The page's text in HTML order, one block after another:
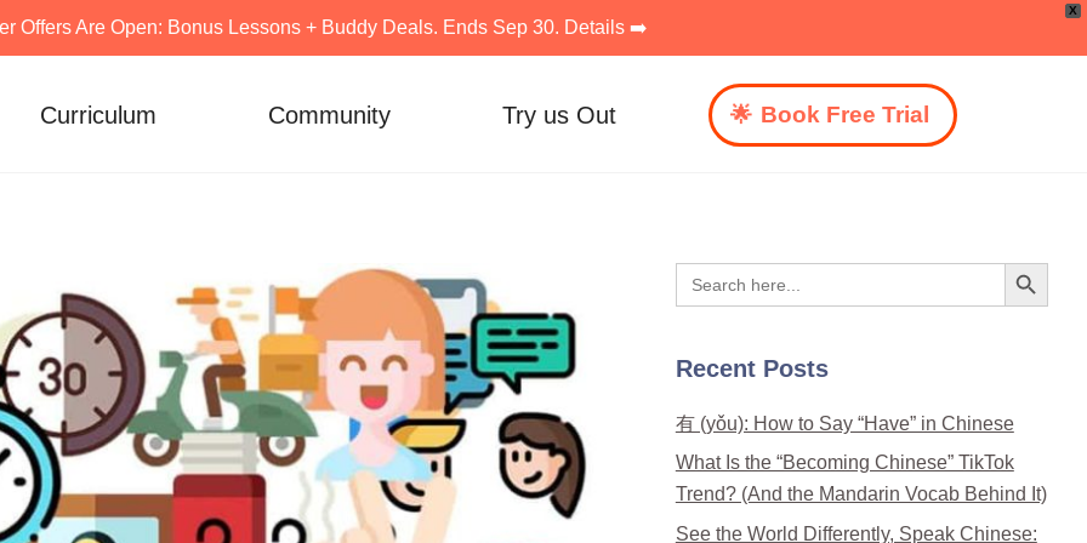
X
Offers Are Open: Bonus Lessons + Buddy Deals. Ends Sep 30. Details ➡️
Curriculum Community Try us Out Book Free Trial
Search
for:
Search Button
Recent Posts
有 (yǒu): How to Say “Have” in Chinese
What Is the “Becoming Chinese” TikTok
Trend? (And the Mandarin Vocab Behind It)
See the World Differently, Speak Chinese: